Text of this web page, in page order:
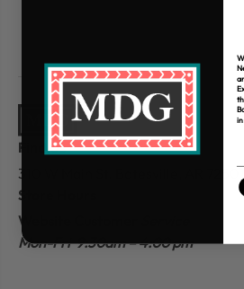
Find Us
310 W Main St.
Batesville, AR 72501
Store Hours
Website Customer
Mon-Fri 9:30am – 4:00 pm
in